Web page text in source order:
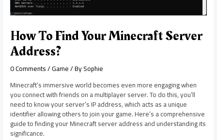
How To Find Your Minecraft Server
Address?
0 Comments/Game/ BySophie
Minecraft’s immersive world becomes even more engaging when
you connect with friends on a multiplayer server. To do this, you’ll
need to know your server’s IP address, which acts as a unique
identifier allowing others to join your game. Here’s a comprehensive
guide to finding your Minecraft server address and understanding its
significance.​